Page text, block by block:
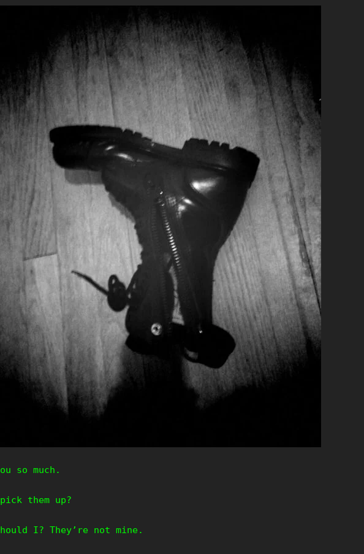
so much.
them up?
I? They’re not mine.